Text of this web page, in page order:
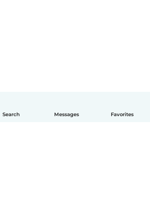
Search Messages Favorites